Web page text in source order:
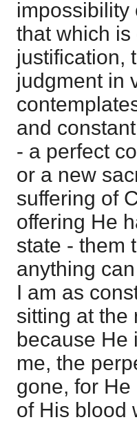
impossibility
that which
justification,
judgment in
and
- a perfect
or a new
suffering of
offering He
state - them
anything
I am as
sitting at
because He
me, the
gone, for
of His blood